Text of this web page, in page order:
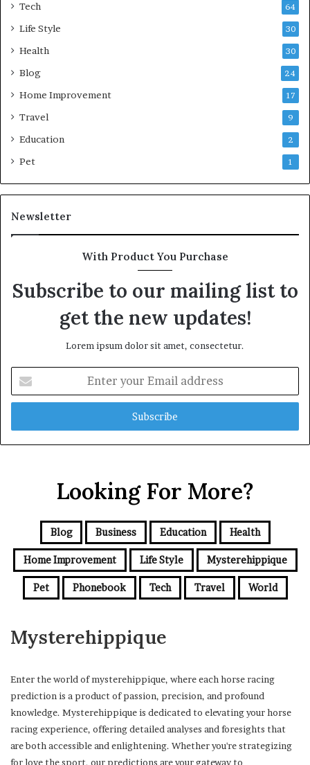
Tech 64
Life Style 30
Health 30
Blog 24
Home Improvement 17
Travel 9
Education 2
Pet 1
Newsletter
With Product You Purchase
Subscribe to our mailing list to
get the new updates!
Lorem ipsum dolor sit amet, consectetur.
your
Email
Looking For More?
Blog Business Education Health
Home Improvement Life Style Mysterehippique
Pet Phonebook Tech Travel World
Mysterehippique
Enter the world of mysterehippique, where each horse racing
prediction is a product of passion, precision, and profound
knowledge. Mysterehippique is dedicated to elevating your horse
racing experience, offering detailed analyses and foresights that
are both accessible and enlightening. Whether you're strategizing
for love the sport, our predictions are your gateway to